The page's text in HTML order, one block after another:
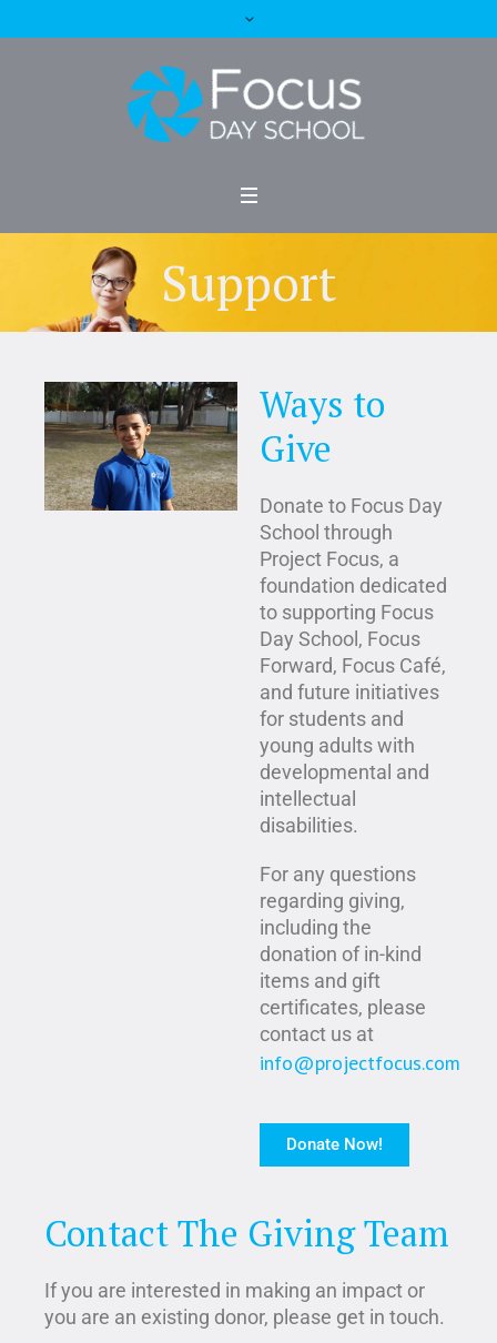
Support
Ways to
Give
Donate to Focus Day
School through
Project Focus, a
foundation dedicated
to supporting Focus
Day School, Focus
Forward, Focus Café,
and future initiatives
for students and
young adults with
developmental and
intellectual
disabilities.
For any questions
regarding giving,
including the
donation of in-kind
items and gift
certificates, please
contact us at
info@projectfocus.com
Donate Now!
Contact The Giving Team
If you are interested in making an impact or
you are an existing donor, please get in touch.